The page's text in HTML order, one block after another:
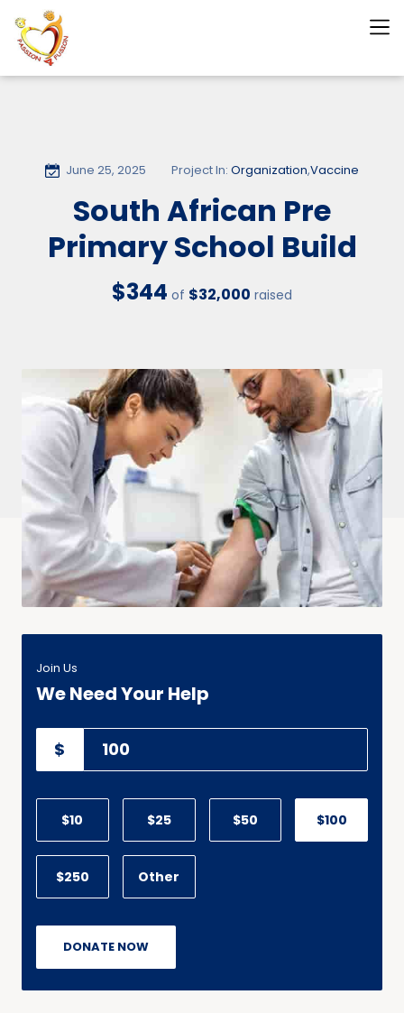
June 25, 2025 Project In: Organization,Vaccine
South African Pre
Primary School Build
$344 of $32,000 raised
Join Us
We Need Your Help
$
$10 $25 $50 $100
$250 Other
DONATE NOW